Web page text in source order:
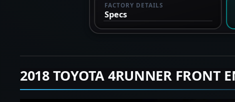
FACTORY DETAILS
Specs
2018 TOYOTA 4RUNNER FRONT